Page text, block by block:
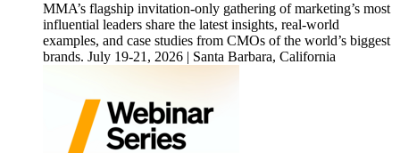
MMA’s flagship invitation-only gathering of marketing’s most
influential leaders share the latest insights, real-world
examples, and case studies from CMOs of the world’s biggest
brands. July 19-21, 2026 | Santa Barbara, California